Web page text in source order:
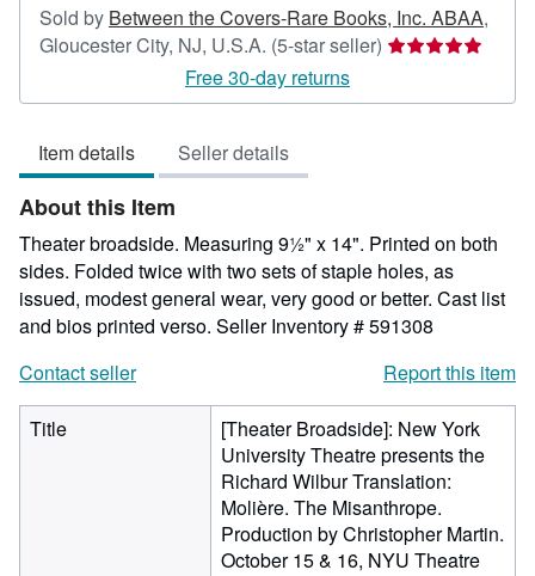
Sold by Between the Covers-Rare Books, Inc. ABAA,
Gloucester City, NJ, U.S.A. (5-star seller) Seller
5
Free 30-day returns
Item details Seller details
About this Item
Theater broadside. Measuring 9½" x 14". Printed on both
sides. Folded twice with two sets of staple holes, as
issued, modest general wear, very good or better. Cast list
and bios printed verso. Seller Inventory # 591308
Contact seller
Report this item
Title
[Theater Broadside]: New York
University Theatre presents the
Richard Wilbur Translation:
Molière. The Misanthrope.
Production by Christopher Martin.
October 15 & 16, NYU Theatre